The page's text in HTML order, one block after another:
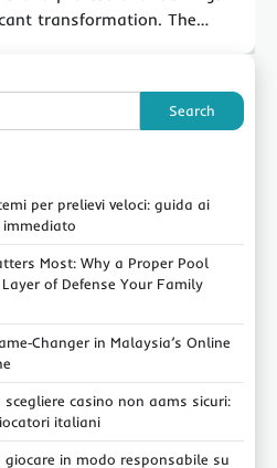
transformation. The…
Search
per prelievi veloci: guida ai
immediato
Most: Why a Proper Pool
of Defense Your Family
in Malaysia’s Online
scegliere casino non aams sicuri:
italiani
giocare in modo responsabile su